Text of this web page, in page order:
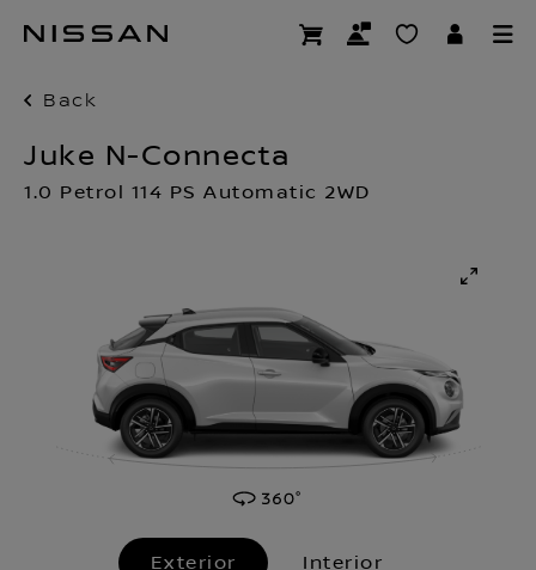
Back
Juke N-Connecta
1.0 Petrol 114 PS Automatic 2WD
Exterior Interior